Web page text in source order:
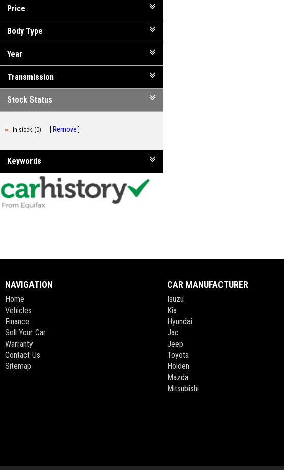
Price
Body Type
Year
Transmission
Stock Status
In stock (0) Remove
Keywords
NAVIGATION
Home
Vehicles
Finance
Sell Your Car
Warranty
Contact Us
Sitemap
CAR MANUFACTURER
Isuzu
Kia
Hyundai
Jac
Jeep
Toyota
Holden
Mazda
Mitsubishi